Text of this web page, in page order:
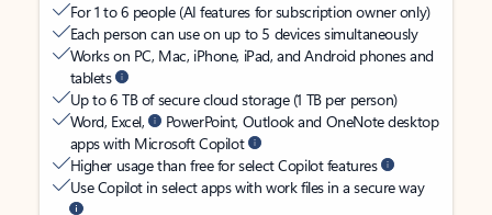
For 1 to 6 people (AI features for subscription owner only)
Each person can use on up to 5 devices simultaneously
Works on PC, Mac, iPhone, iPad, and Android phones and
tablets
Up to 6 TB of secure cloud storage (1 TB per person)
Word, Excel,
PowerPoint, Outlook and OneNote desktop
apps with Microsoft Copilot
Higher usage than free for select Copilot features
Use Copilot in select apps with work files in a secure way